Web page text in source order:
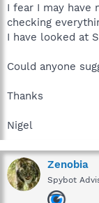
I fear I may have
checking
I have looked at
Could anyone
Thanks
Nigel
Zenobia
Spybot